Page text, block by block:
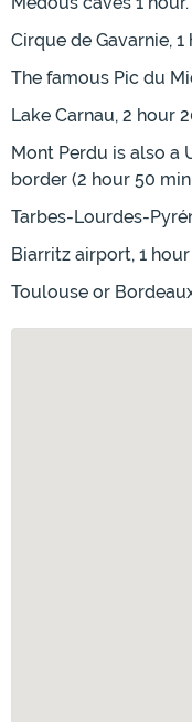
Cirque de Gavarnie,
The famous Pic du
Lake Carnau, 2 hour
Mont Perdu is also a
border (2 hour 50
Tarbes-Lourdes-
Biarritz airport, 1
Toulouse or